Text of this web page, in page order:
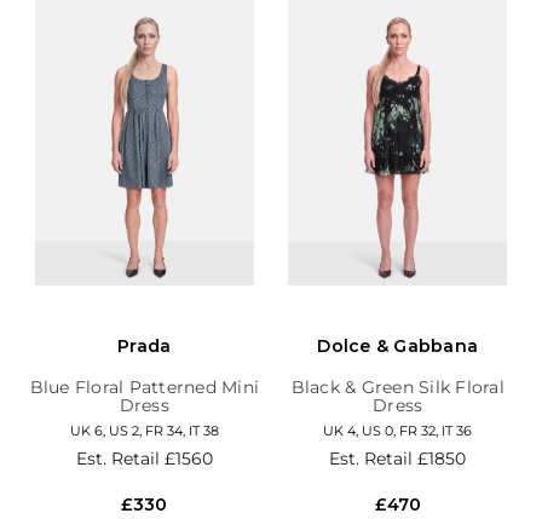
Prada
Blue Floral Patterned Mini
Dress
UK 6, US 2, FR 34, IT 38
Est. Retail £1560
£330
Dolce & Gabbana
Black & Green Silk Floral
Dress
UK 4, US 0, FR 32, IT 36
Est. Retail£1850
£470